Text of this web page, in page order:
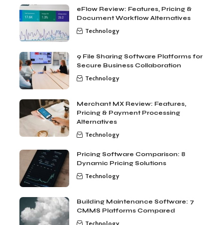
eFlow Review: Features, Pricing &
Document Workflow Alternatives
Technology
9 File Sharing Software Platforms for
Secure Business Collaboration
Technology
Merchant MX Review: Features,
Pricing & Payment Processing
Alternatives
Technology
Pricing Software Comparison: 8
Dynamic Pricing Solutions
Technology
Building Maintenance Software: 7
CMMS Platforms Compared
Technology